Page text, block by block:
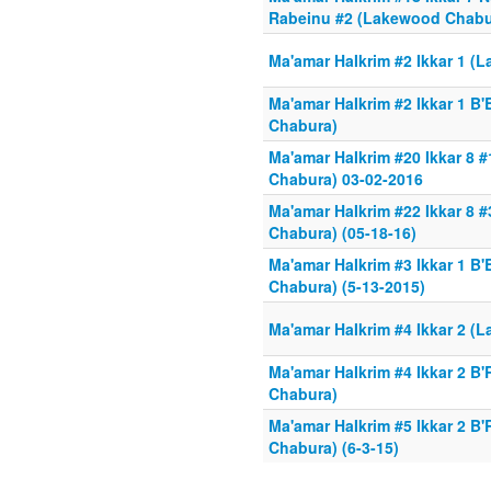
Rabeinu #2 (Lakewood
Ma'amar HaIkrim #2 Ikkar 1
Ma'amar HaIkrim #2 Ikkar 1
Chabura)
Ma'amar HaIkrim #20 Ikkar 8
Chabura) 03-02-2016
Ma'amar HaIkrim #22 Ikkar 8
Chabura) (05-18-16)
Ma'amar HaIkrim #3 Ikkar 1
Chabura) (5-13-2015)
Ma'amar HaIkrim #4 Ikkar 2
Ma'amar HaIkrim #4 Ikkar 2
Chabura)
Ma'amar HaIkrim #5 Ikkar 2
Chabura) (6-3-15)